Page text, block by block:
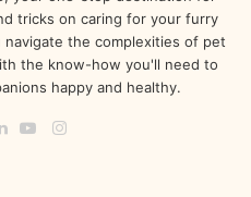
tricks on caring for your furry
the complexities of pet
the know-how you'll need to
happy and healthy.
Instagram